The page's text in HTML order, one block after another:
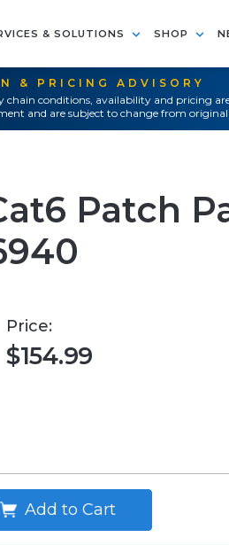
& SOLUTIONS SHOP
& PRICING ADVISORY
chain conditions, availability and pricing
and are subject to change from
Patch
Price:
$154.99
Add to Cart